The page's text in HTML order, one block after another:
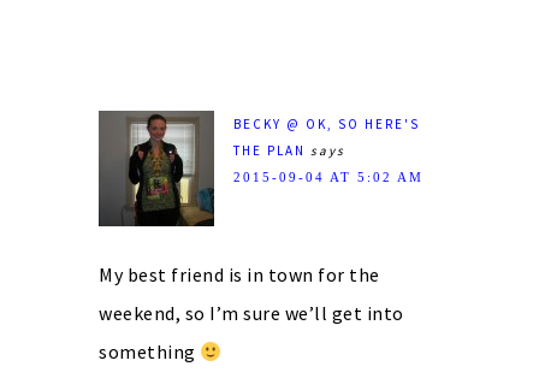
BECKY @ OK, SO HERE'S
THE PLAN says
2015-09-04 AT 5:02 AM
My best friend is in town for the
weekend, so I’m sure we’ll get into
something